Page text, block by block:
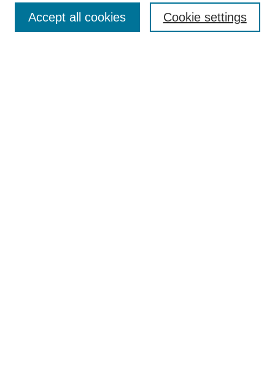
Policies
Cookie settings
Accept all cookies